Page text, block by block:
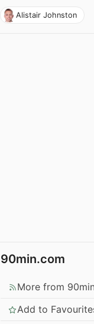
Alistair Johnston
90min.com
More from
Add to